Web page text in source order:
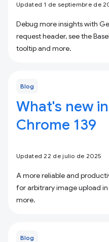
Updated 1 de septiembre de
Debug more insights with
request header, see the
tooltip and more.
Blog
What's new
Chrome 139
Updated 22 de julio de 2025
A more reliable and
for arbitrary image upload
more.
Blog